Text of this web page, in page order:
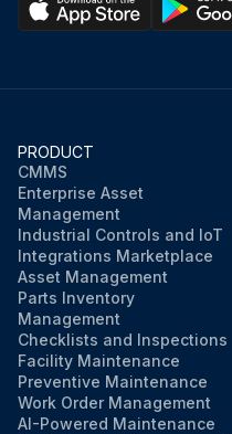
PRODUCT
CMMS
Enterprise Asset
Management
Industrial Controls and IoT
Integrations Marketplace
Asset Management
Parts Inventory
Management
Checklists and Inspections
Facility Maintenance
Preventive Maintenance
Work Order Management
AI-Powered Maintenance